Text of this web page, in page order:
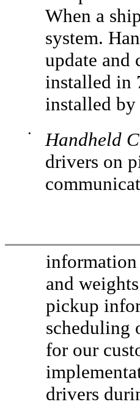
When a
system.
update and
installed in
installed
• Handheld
drivers on
and
pickup
scheduling
for our
drivers